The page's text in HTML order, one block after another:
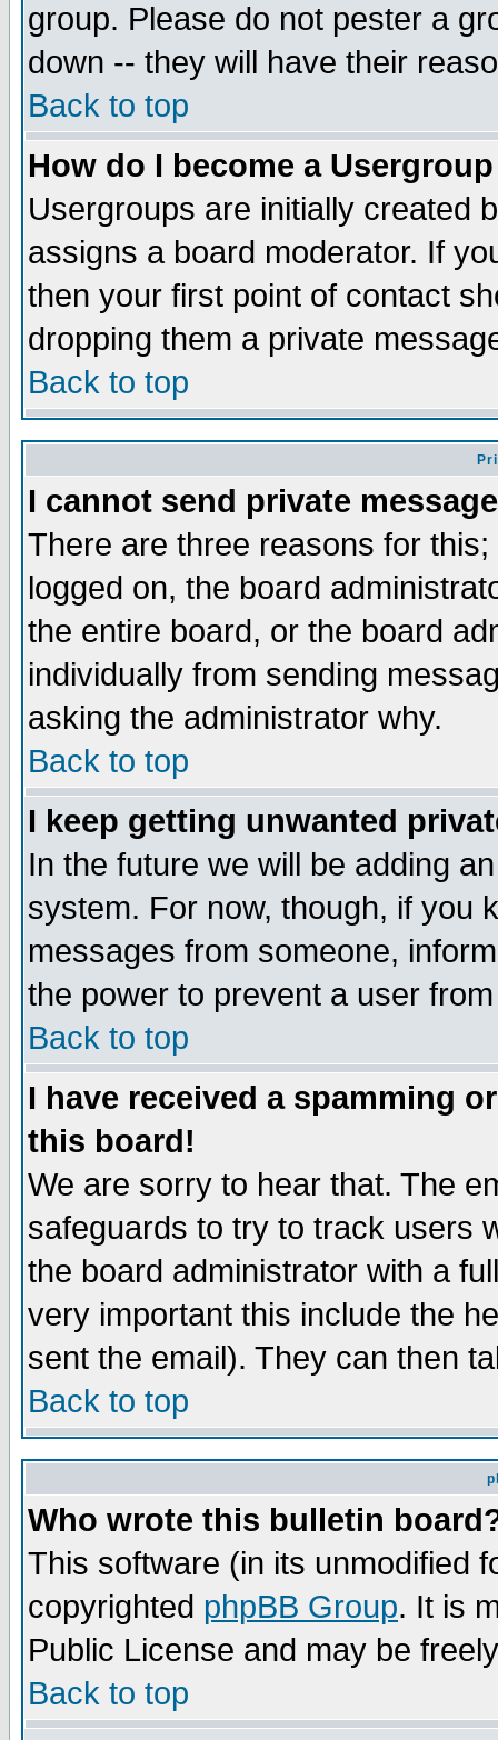
group. Please do not pester a
down -- they will have their
Back to top
How do I become a
Usergroups are initially created
assigns a board moderator. If
then your first point of contact
dropping them a private
Back to top
I cannot send private
There are three reasons for
logged on, the board
the entire board, or the board
individually from sending
asking the administrator why.
Back to top
I keep getting unwanted
In the future we will be adding
system. For now, though, if you
messages from someone,
the power to prevent a user
Back to top
I have received a spamming
this board!
We are sorry to hear that. The
safeguards to try to track users
the board administrator with a
very important this include the
sent the email). They can then
Back to top
Who wrote this bulletin
This software (in its unmodified
copyrighted phpBB Group. It is
Public License and may be
Back to top